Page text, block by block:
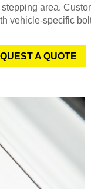
area.
vehicle-specific
A QUOTE